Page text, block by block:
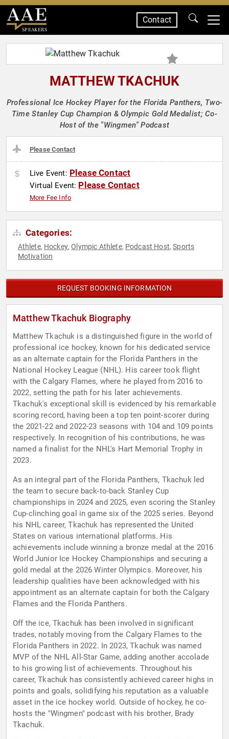
SPEAKERS
Contact
MATTHEW TKACHUK
Professional Ice Hockey Player for the Florida Panthers, Two-
Time Stanley Cup Champion & Olympic Gold Medalist; Co-
Host of the "Wingmen" Podcast
Please Contact
Live Event: Please Contact
Virtual Event: Please Contact
More Fee Info
Categories:
Athlete, Hockey,Olympic Athlete, Podcast Host,Sports
Motivation
REQUEST BOOKING INFORMATION
Matthew Tkachuk Biography
Matthew Tkachuk is a distinguished figure in the world of
professional ice hockey, known for his dedicated service
as an alternate captain for the Florida Panthers in the
National Hockey League (NHL). His career took flight
with the Calgary Flames, where he played from 2016 to
2022, setting the path for his later achievements.
Tkachuk's exceptional skill is evidenced by his remarkable
scoring record, having been a top ten point-scorer during
the 2021-22 and 2022-23 seasons with 104 and 109 points
respectively. In recognition of his contributions, he was
named a finalist for the NHL's Hart Memorial Trophy in
2023.
As an integral part of the Florida Panthers, Tkachuk led
the team to secure back-to-back Stanley Cup
championships in 2024 and 2025, even scoring the Stanley
Cup-clinching goal in game six of the 2025 series. Beyond
his NHL career, Tkachuk has represented the United
States on various international platforms. His
achievements include winning a bronze medal at the 2016
World Junior Ice Hockey Championships and securing a
gold medal at the 2026 Winter Olympics. Moreover, his
leadership qualities have been acknowledged with his
appointment as an alternate captain for both the Calgary
Flames and the Florida Panthers.
Off the ice, Tkachuk has been involved in significant
trades, notably moving from the Calgary Flames to the
Florida Panthers in 2022. In 2023, Tkachuk was named
MVP of the NHL All-Star Game, adding another accolade
to his growing list of achievements. Throughout his
career, Tkachuk has consistently achieved career highs in
points and goals, solidifying his reputation as a valuable
asset in the ice hockey world. Outside of hockey, he co-
hosts the "Wingmen" podcast with his brother, Brady
Tkachuk.